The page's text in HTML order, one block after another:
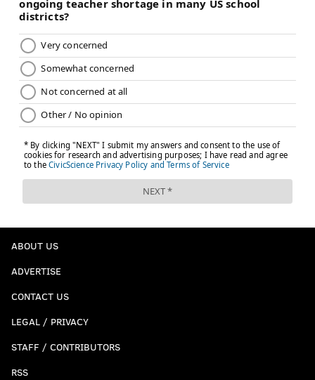
ABOUT US
ADVERTISE
CONTACT US
LEGAL / PRIVACY
STAFF / CONTRIBUTORS
RSS